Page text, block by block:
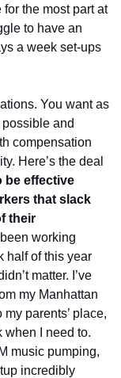
the most part at
to have an
a week set-ups
You want as
and
compensation
Here’s the deal
be effective
that slack
their
working
half of this year
matter. I’ve
my Manhattan
parents’ place,
when I need to.
music pumping,
incredibly